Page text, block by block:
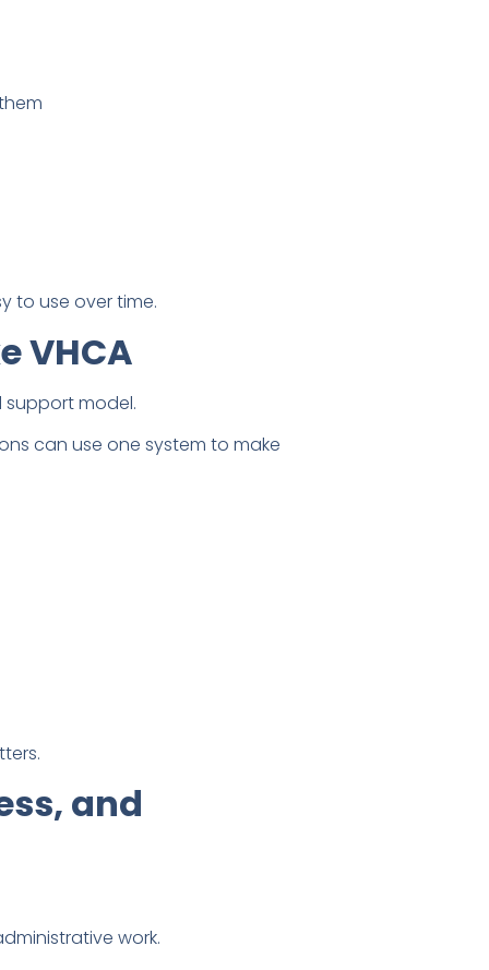
to use over time.
VHCA
model.
can use one system to make
and
work.